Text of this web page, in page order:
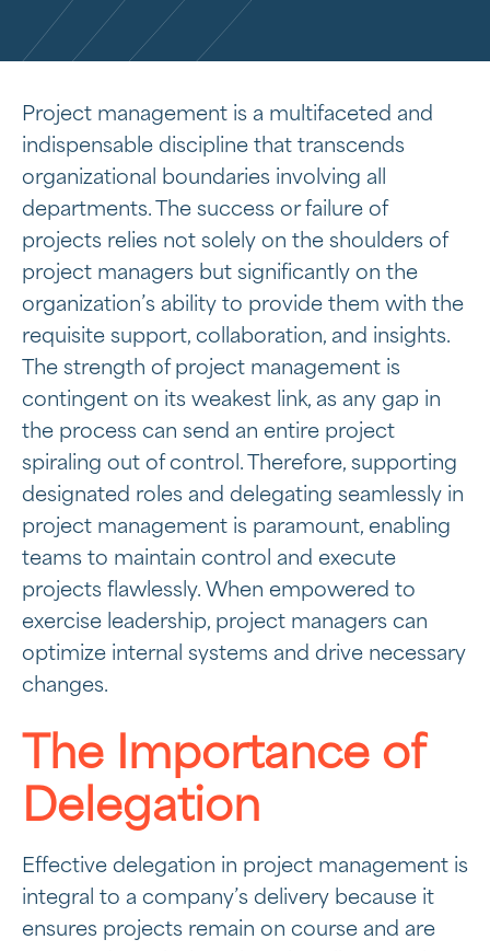
Project management is a multifaceted and
indispensable discipline that transcends
organizational boundaries involving all
departments. The success or failure of
projects relies not solely on the shoulders of
project managers but significantly on the
organization’s ability to provide them with the
requisite support, collaboration, and insights.
The strength of project management is
contingent on its weakest link, as any gap in
the process can send an entire project
spiraling out of control. Therefore, supporting
designated roles and delegating seamlessly in
project management is paramount, enabling
teams to maintain control and execute
projects flawlessly. When empowered to
exercise leadership, project managers can
optimize internal systems and drive necessary
changes.
The Importance of
Delegation
Effective delegation in project management is
integral to a company’s delivery because it
ensures projects remain on course and are